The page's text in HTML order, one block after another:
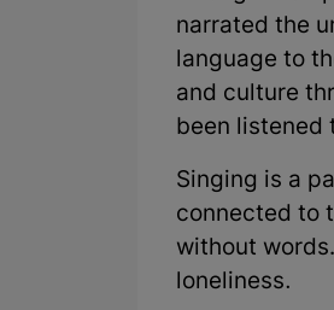
narrated the
language to
and culture
been listened
Singing is a
connected to
without
loneliness.